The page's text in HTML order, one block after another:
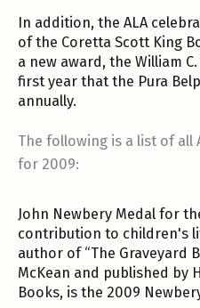
In addition, the ALA
of the Coretta Scott King
a new award, the William
first year that the Pura
annually.
The following is a list of all
for 2009:
John Newbery Medal for
contribution to children's
author of “The Graveyard
McKean and published by
Books, is the 2009